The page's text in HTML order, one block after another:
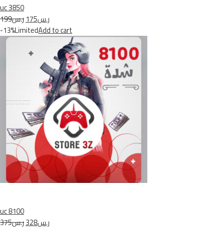
uc 3850
ر.س199
ر.س175
-13%LimitedAdd to cart
uc 8100
ر.س375
ر.س328